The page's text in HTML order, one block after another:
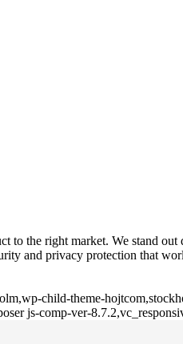
the right market. We stand
and privacy protection that
child-theme-
js-comp-ver-